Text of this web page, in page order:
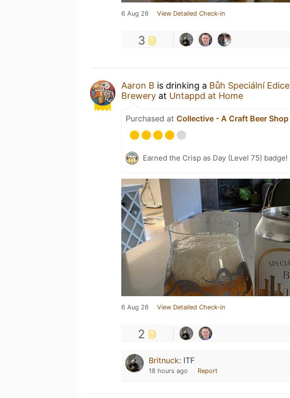
6 Aug 26 View Detailed Check-in
3
Aaron B is drinking a Bůh Speciální Edice
Brewery at Untappd at Home
Purchased at Collective - A Craft Beer Shop
Earned the Crisp as Day (Level 75) badge!
6 Aug 26 View Detailed Check-in
2
Britnuck: ITF
18 hours ago Report